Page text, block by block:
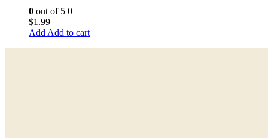
0 out of 5 0
$1.99
Add to cart